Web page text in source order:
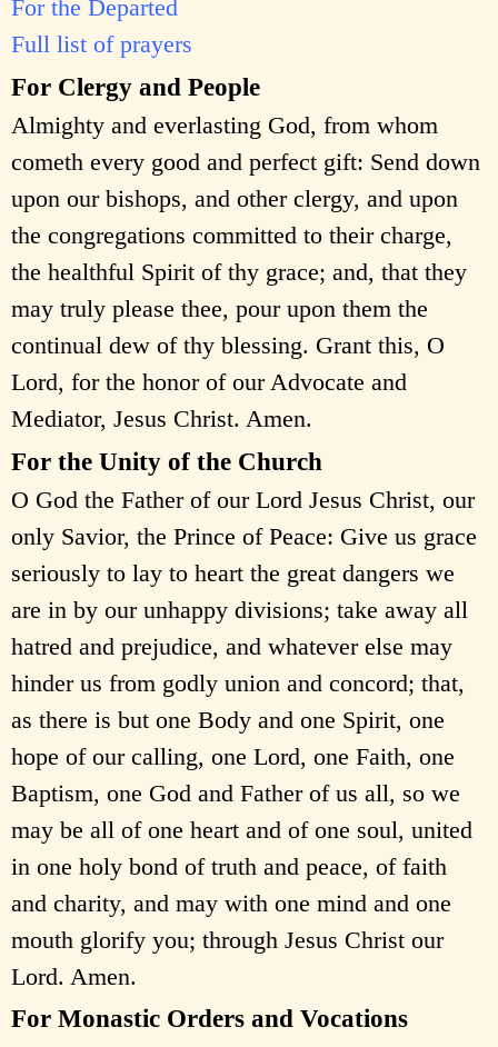
For the Departed
Full list of prayers
For Clergy and People
Almighty and everlasting God, from whom
cometh every good and perfect gift: Send down
upon our bishops, and other clergy, and upon
the congregations committed to their charge,
the healthful Spirit of thy grace; and, that they
may truly please thee, pour upon them the
continual dew of thy blessing. Grant this, O
Lord, for the honor of our Advocate and
Mediator, Jesus Christ. Amen.
For the Unity of the Church
O God the Father of our Lord Jesus Christ, our
only Savior, the Prince of Peace: Give us grace
seriously to lay to heart the great dangers we
are in by our unhappy divisions; take away all
hatred and prejudice, and whatever else may
hinder us from godly union and concord; that,
as there is but one Body and one Spirit, one
hope of our calling, one Lord, one Faith, one
Baptism, one God and Father of us all, so we
may be all of one heart and of one soul, united
in one holy bond of truth and peace, of faith
and charity, and may with one mind and one
mouth glorify you; through Jesus Christ our
Lord. Amen.
For Monastic Orders and Vocations